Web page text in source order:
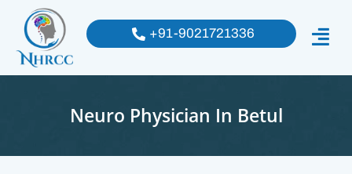
+91-9021721336
Neuro Physician In Betul